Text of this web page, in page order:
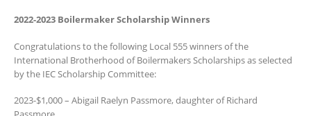
2022-2023 Boilermaker Scholarship Winners
Congratulations to the following Local 555 winners of the
International Brotherhood of Boilermakers Scholarships as selected
by the IEC Scholarship Committee:
2023-$1,000 – Abigail Raelyn Passmore, daughter of Richard